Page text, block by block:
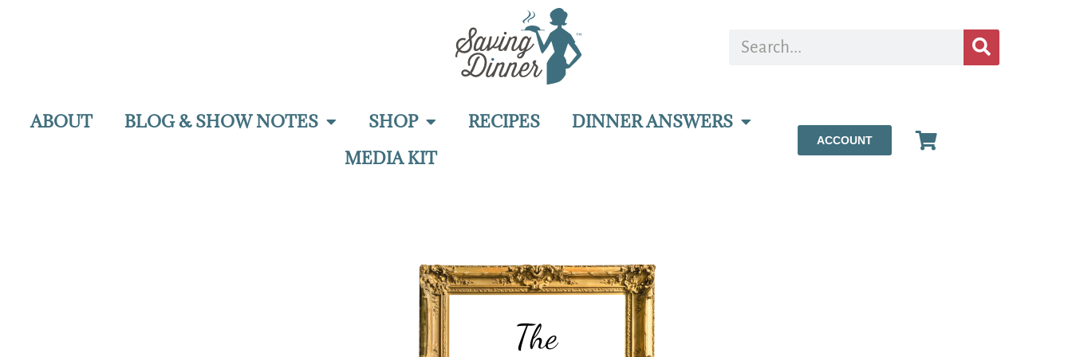
ABOUT BLOG & SHOW NOTES SHOP RECIPES
DINNER ANSWERS
MEDIA KIT
ACCOUNT